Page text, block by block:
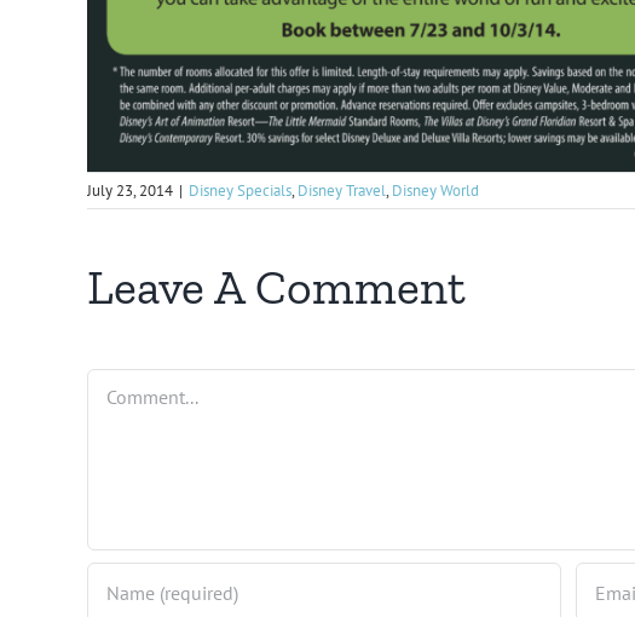
July 23, 2014 | Disney Specials, Disney Travel, Disney World
Leave A Comment